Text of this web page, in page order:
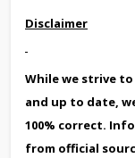
Disclaimer
While we strive
and up to date,
100% correct.
from official